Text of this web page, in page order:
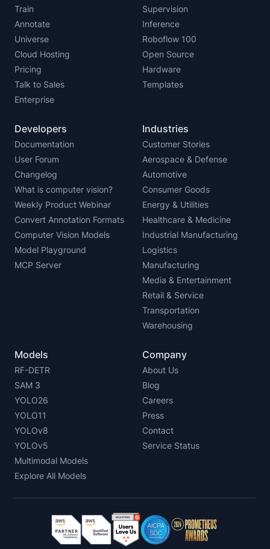
Train
Annotate
Universe
Cloud Hosting
Pricing
Talk to Sales
Enterprise
Supervision
Inference
Roboflow 100
Open Source
Hardware
Templates
Developers
Documentation
User Forum
Changelog
What is computer vision?
Weekly Product Webinar
Convert Annotation Formats
Computer Vision Models
Model Playground
MCP Server
Industries
Customer Stories
Aerospace & Defense
Automotive
Consumer Goods
Energy & Utilities
Healthcare & Medicine
Industrial Manufacturing
Logistics
Manufacturing
Media & Entertainment
Retail & Service
Transportation
Warehousing
Models
RF-DETR
SAM 3
YOLO26
YOLO11
YOLOv8
YOLOv5
Multimodal Models
Explore All Models
Company
About Us
Blog
Careers
Press
Contact
Service Status